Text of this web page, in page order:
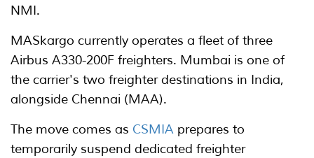
NMI.
MASkargo currently operates a fleet of three
Airbus A330-200F freighters. Mumbai is one of
the carrier's two freighter destinations in India,
alongside Chennai (MAA).
The move comes as CSMIA prepares to
temporarily suspend dedicated freighter